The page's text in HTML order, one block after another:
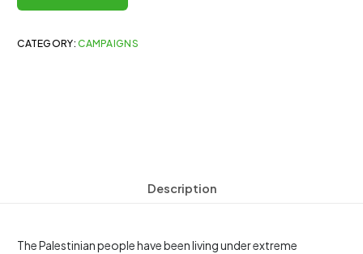
CATEGORY:CAMPAIGNS
Description
The Palestinian people have been living under extreme